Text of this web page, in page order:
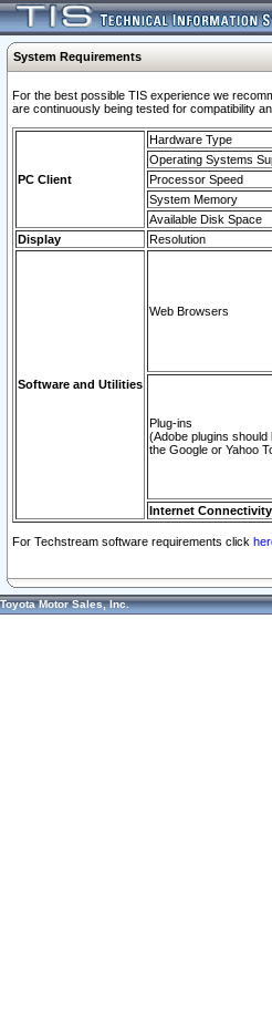
System Requirements
For the best possible TIS experience we
are continuously being tested for compatibility
PC Client
Hardware Type
Operating Systems
Processor Speed
System Memory
Available Disk Space
Display
Resolution
Software and Utilities
Web Browsers
Plug-ins
(Adobe plugins should
the Google or Yahoo
Internet Connectivity
For Techstream software requirements click
Toyota Motor Sales, Inc.